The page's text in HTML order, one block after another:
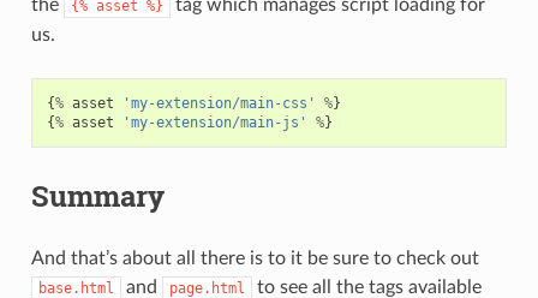
the
{% asset %}
tag which manages script loading for
us.
{% asset 'my-extension/main-css' %}
{% asset 'my-extension/main-js' %}
Summary
And that’s about all there is to it be sure to check out
base.html and page.html
to see all the tags available